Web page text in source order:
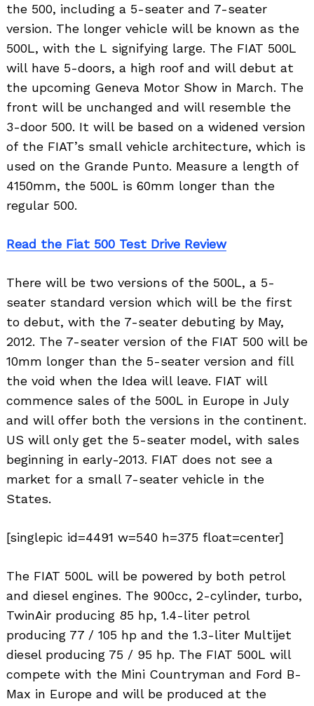
the 500, including a 5-seater and 7-seater
version. The longer vehicle will be known as the
500L, with the L signifying large. The FIAT 500L
will have 5-doors, a high roof and will debut at
the upcoming Geneva Motor Show in March. The
front will be unchanged and will resemble the
3-door 500. It will be based on a widened version
of the FIAT’s small vehicle architecture, which is
used on the Grande Punto. Measure a length of
4150mm, the 500L is 60mm longer than the
regular 500.
Read the Fiat 500 Test Drive Review
There will be two versions of the 500L, a 5-
seater standard version which will be the first
to debut, with the 7-seater debuting by May,
2012. The 7-seater version of the FIAT 500 will be
10mm longer than the 5-seater version and fill
the void when the Idea will leave. FIAT will
commence sales of the 500L in Europe in July
and will offer both the versions in the continent.
US will only get the 5-seater model, with sales
beginning in early-2013. FIAT does not see a
market for a small 7-seater vehicle in the
States.
[singlepic id=4491 w=540 h=375 float=center]
The FIAT 500L will be powered by both petrol
and diesel engines. The 900cc, 2-cylinder, turbo,
TwinAir producing 85 hp, 1.4-liter petrol
producing 77 / 105 hp and the 1.3-liter Multijet
diesel producing 75 / 95 hp. The FIAT 500L will
compete with the Mini Countryman and Ford B-
Max in Europe and will be produced at the